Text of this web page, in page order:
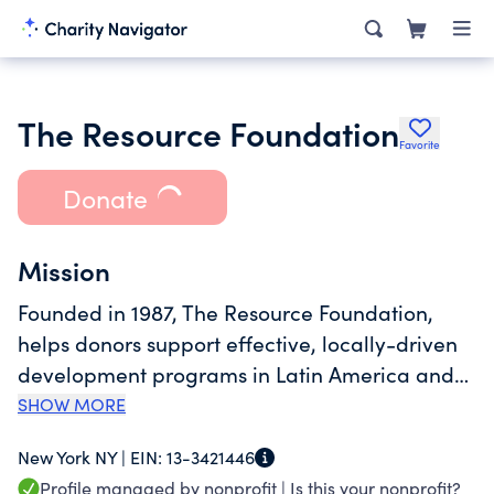
The Resource FoundationFavorite
Donate
Mission
Founded in 1987, The Resource Foundation,
helps donors support effective, locally-driven
development programs in Latin America and
the Caribbean. The Resource Foundation
grant administration assistance to
SHOW MORE
New York NY | EIN: 13-3421446
Profile managed by nonprofit | Is this your nonprofit?